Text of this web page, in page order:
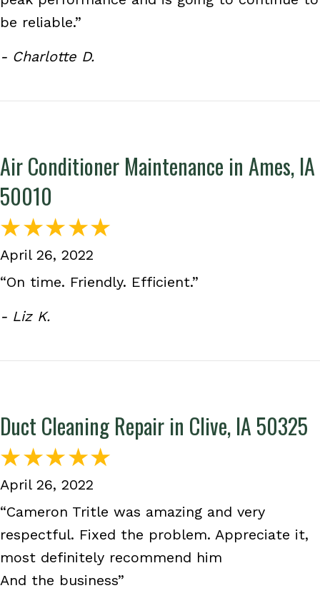
be reliable.”
- Charlotte D.
Air Conditioner Maintenance in Ames, IA
50010
April 26, 2022
“On time. Friendly. Efficient.”
- Liz K.
Duct Cleaning Repair in Clive, IA 50325
April 26, 2022
“Cameron Tritle was amazing and very
respectful. Fixed the problem. Appreciate it,
most definitely recommend him
And the business”